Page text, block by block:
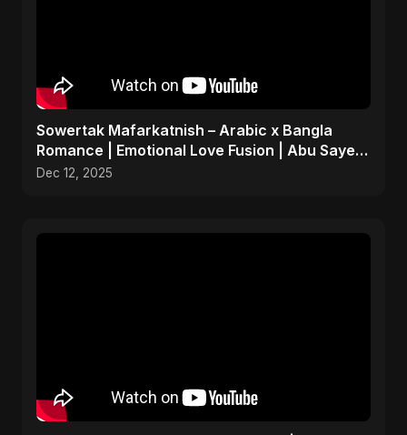
Sowertak Mafarkatnish – Arabic x Bangla
Romance | Emotional Love Fusion | Abu Sayed
#music #shorts
Dec 12, 2025